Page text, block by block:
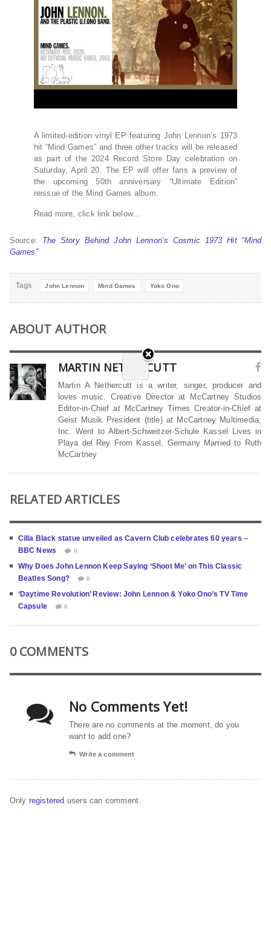
A limited-edition vinyl EP featuring John Lennon’s 1973
hit “Mind Games” and three other tracks will be released
as part of the 2024 Record Store Day celebration on
Saturday, April 20. The EP will offer fans a preview of
the upcoming 50th anniversary “Ultimate Edition”
reissue of the Mind Games album.
Read more, click link below…
Source: The Story Behind John Lennon’s Cosmic 1973 Hit “Mind
Games”
Tags John Lennon Mind Games Yoko Ono
ABOUT AUTHOR
MARTIN NETHERCUTT
Martin A Nethercutt is a writer, singer, producer and
loves music. Creative Director at McCartney Studios
Editor-in-Chief at McCartney Times Creator-in-Chief at
Geist Musik President (title) at McCartney Multimedia,
Inc. Went to Albert-Schweitzer-Schule Kassel Lives in
Playa del Rey From Kassel, Germany Married to Ruth
McCartney
RELATED ARTICLES
Cilla Black statue unveiled as Cavern Club celebrates 60 years –
BBC News
0
Why Does John Lennon Keep Saying ‘Shoot Me’ on This Classic
Beatles Song?
0
‘Daytime Revolution’ Review: John Lennon & Yoko Ono’s TV Time
Capsule
0
0 COMMENTS
No Comments Yet!
There are no comments at the moment, do you
want to add one?
Write a comment
Only registered users can comment.